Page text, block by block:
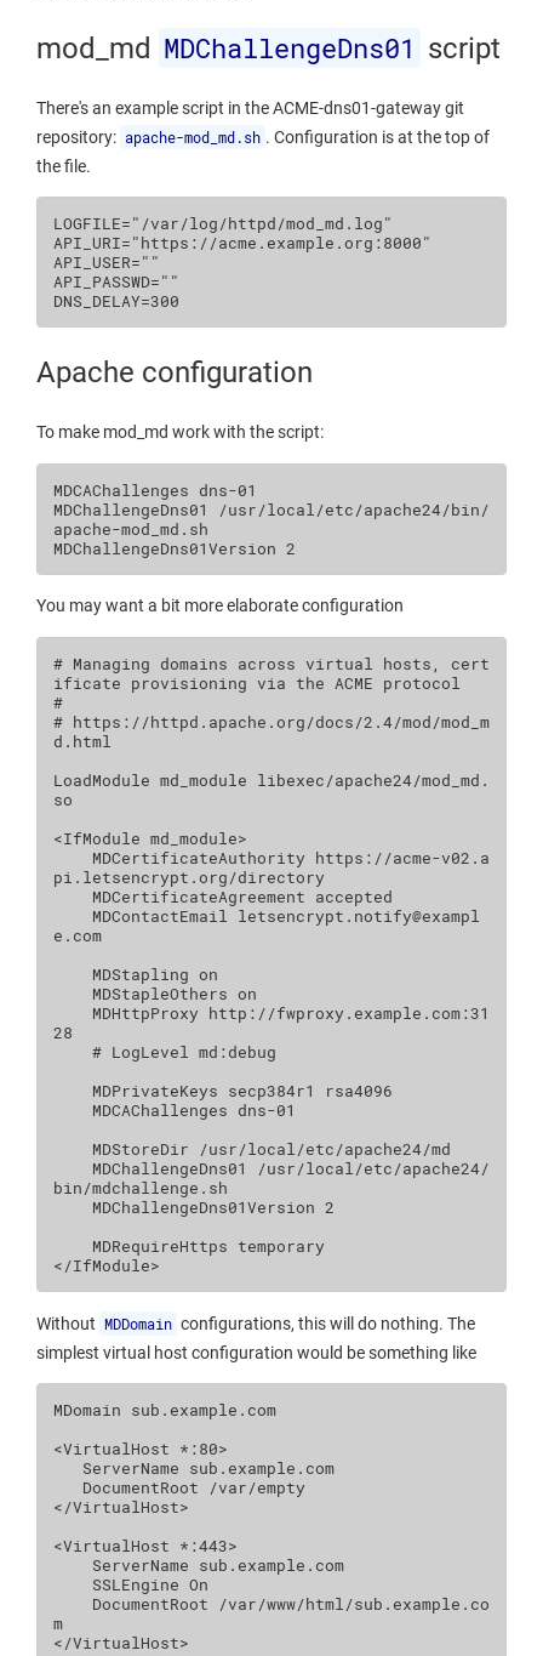
mod_md MDChallengeDns01 script
There's an example script in the ACME-dns01-gateway git
repository: apache-mod_md.sh . Configuration is at the top of
the file.
LOGFILE="/var/log/httpd/mod_md.log"
API_URI="https://acme.example.org:8000"
API_USER=""
API_PASSWD=""
DNS_DELAY=300
Apache configuration
To make mod_md work with the script:
MDCAChallenges dns
MDChallengeDns01
/usr/local/etc/apache24/bin/
apache-mod_md.sh
MDChallengeDns01Version 2
You may want a bit more elaborate configuration
# Managing domains across virtual hosts, cert
ificate provisioning via the ACME protocol
#
# https://httpd.apache.org/docs/2.4/mod/mod_m
d.html
LoadModule md_module libexec/apache24/mod_md.
so
<IfModule md_module>
MDCertificateAuthority https://acme-v02.a
MDCertificateAgreement
MDContactEmail letsencrypt.notify@exampl
e.com
MDStapling on
MDStapleOthers on
MDHttpProxy http://fwproxy.example.com:31
# LogLevel md:debug
MDPrivateKeys secp384r1
MDCAChallenges dns-01
MDStoreDir
/usr/local/etc/apache24/md
MDChallengeDns01
/usr/local/etc/apache24/
bin/mdchallenge.sh
MDChallengeDns01Version 2
MDRequireHttps
</IfModule>
Without MDDomain configurations, this will do nothing. The
simplest virtual host configuration would be something like
MDomain sub.example.com
<VirtualHost *:80>
ServerName
DocumentRoot
/var/empty
</VirtualHost>
<VirtualHost *:443>
ServerName
SSLEngine On
DocumentRoot
/var/www/html/sub.example.co
m
</VirtualHost>